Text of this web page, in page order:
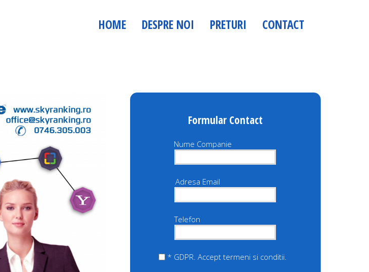
HOME DESPRE NOI PRETURI CONTACT
parola: Demo123 http://audit.skyranking.ro Demo Website Security Scanner
Media Analytics user: admin@socialmedia.co.ro parola: Demo123
socialmedia.co.ro/emailmarketer/admin/
Formular Contact
Nume Companie
Adresa Email
Telefon
* GDPR. Accept termeni si conditii.